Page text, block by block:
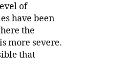
of
have been
the
more severe.
that